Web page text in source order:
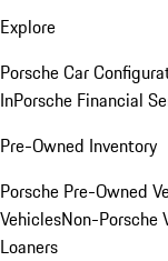
Explore
Porsche Car
InPorsche Financial
Pre-Owned Inventory
Porsche Pre-Owned
VehiclesNon-Porsche
Loaners